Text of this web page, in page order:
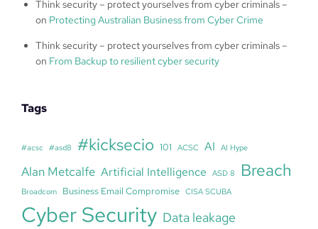
Think security – protect yourselves from cyber criminals –
on Protecting Australian Business from Cyber Crime
Think security – protect yourselves from cyber criminals –
on From Backup to resilient cyber security
Tags
#acsc #asd8 #kicksecio 101 ACSC AI AI Hype
Alan Metcalfe Artificial Intelligence ASD 8 Breach
Broadcom Business Email Compromise CISA SCUBA
Cyber Security Data leakage